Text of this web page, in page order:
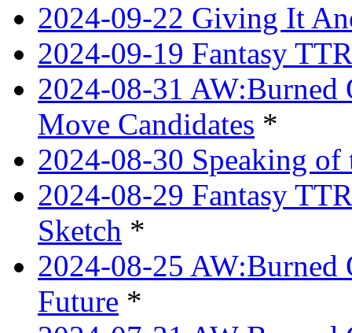
2024-09-22 Giving It
2024-09-19 Fantasy
2024-08-31 AW:Burned
Move Candidates *
2024-08-30 Speaking of
2024-08-29 Fantasy
Sketch *
2024-08-25 AW:Burned
Future *